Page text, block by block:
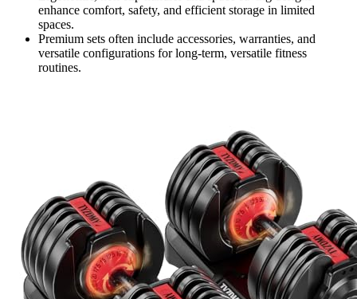
enhance comfort, safety, and efficient storage in limited
spaces.
Premium sets often include accessories, warranties, and
versatile configurations for long-term, versatile fitness
routines.